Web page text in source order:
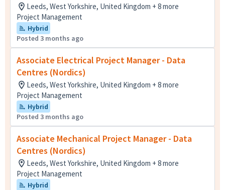
Leeds, West Yorkshire, United Kingdom + 8 more
Project Management
Hybrid
Posted 3 months ago
Associate Electrical Project Manager - Data
Centres (Nordics)
Leeds, West Yorkshire, United Kingdom + 8 more
Project Management
Hybrid
Posted 3 months ago
Associate Mechanical Project Manager - Data
Centres (Nordics)
Leeds, West Yorkshire, United Kingdom + 8 more
Project Management
Hybrid